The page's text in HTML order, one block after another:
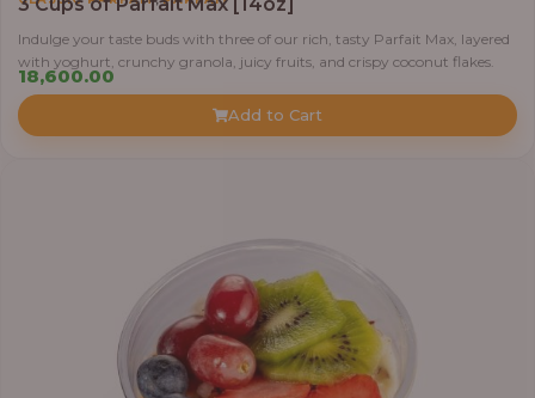
Indulge your taste buds with three of our rich, tasty Parfait Max, layered
with yoghurt, crunchy granola, juicy fruits, and crispy coconut flakes.
18,600.00
Add to Cart